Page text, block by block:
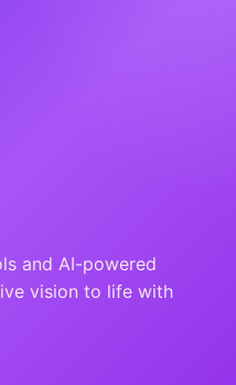
and AI-powered
vision to life with